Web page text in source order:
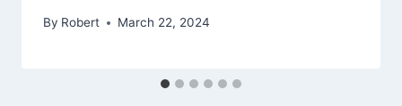
By Robert March 22, 2024